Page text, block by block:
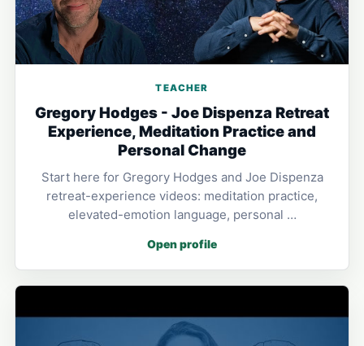
TEACHER
Gregory Hodges - Joe Dispenza Retreat
Experience, Meditation Practice and
Personal Change
Start here for Gregory Hodges and Joe Dispenza
retreat-experience videos: meditation practice,
elevated-emotion language, personal …
Open profile